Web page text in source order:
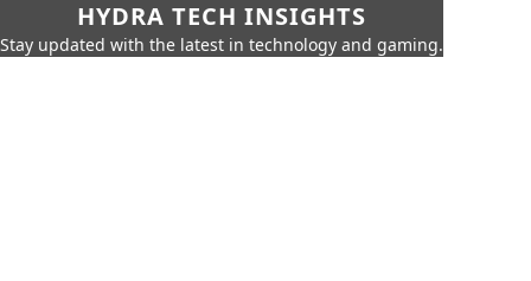
HYDRA TECH INSIGHTS
Stay updated with the latest in technology and gaming.